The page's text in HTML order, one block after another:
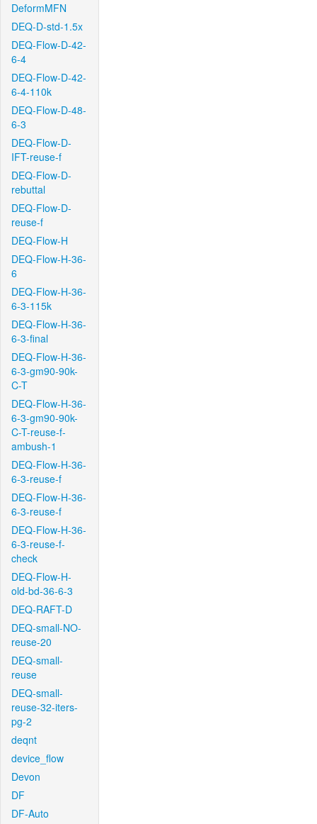
DeformMFN
DEQ-D-std-1.5x
DEQ-Flow-D-42-
6-4
DEQ-Flow-D-42-
6-4-110k
DEQ-Flow-D-48-
6-3
DEQ-Flow-D-
IFT-reuse-f
DEQ-Flow-D-
rebuttal
DEQ-Flow-D-
reuse-f
DEQ-Flow-H
DEQ-Flow-H-36-
6
DEQ-Flow-H-36-
6-3-115k
DEQ-Flow-H-36-
6-3-final
DEQ-Flow-H-36-
6-3-gm90-90k-
C-T
DEQ-Flow-H-36-
6-3-gm90-90k-
C-T-reuse-f-
ambush-1
DEQ-Flow-H-36-
6-3-reuse-f
DEQ-Flow-H-36-
6-3-reuse-f
DEQ-Flow-H-36-
6-3-reuse-f-
check
DEQ-Flow-H-
old-bd-36-6-3
DEQ-RAFT-D
DEQ-small-NO-
reuse-20
DEQ-small-
reuse
DEQ-small-
reuse-32-iters-
pg-2
deqnt
device_flow
Devon
DF
DF-Auto